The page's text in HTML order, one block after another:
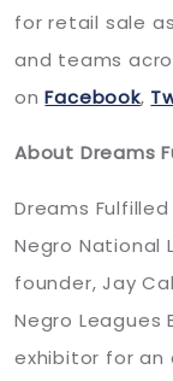
for retail sale
and teams
onFacebook,
About Dreams
Dreams
Negro National
founder, Jay
Negro Leagues
exhibitor for